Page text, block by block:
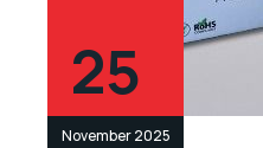
25
November 2025